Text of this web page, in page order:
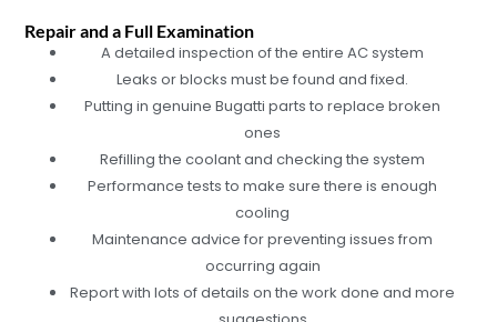
Repair and a Full Examination
A detailed inspection of the entire AC system
Leaks or blocks must be found and fixed.
Putting in genuine Bugatti parts to replace broken
ones
Refilling the coolant and checking the system
Performance tests to make sure there is enough
cooling
Maintenance advice for preventing issues from
occurring again
Report with lots of details on the work done and more